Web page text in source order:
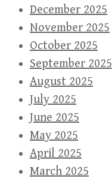
December 2025
November 2025
October 2025
September 2025
August 2025
July 2025
June 2025
May 2025
April 2025
March 2025